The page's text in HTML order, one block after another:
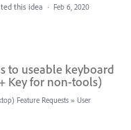
this idea · Feb 6, 2020
to useable keyboard
Key for non-tools)
Feature Requests » User